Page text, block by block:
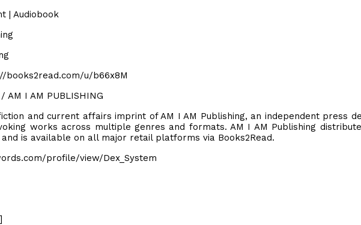
| Audiobook
books2read.com/u/b66x8M
AM I AM PUBLISHING
and current affairs imprint of AM I AM Publishing, an independent press
works across multiple genres and formats. AM I AM Publishing
is available on all major retail platforms via Books2Read.
profile/view/Dex_System